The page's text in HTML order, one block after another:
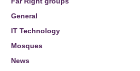
General
IT Technology
Mosques
News